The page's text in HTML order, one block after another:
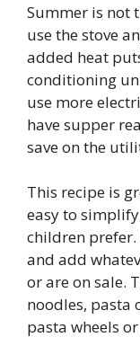
Summer is not
use the stove
added heat
conditioning
use more
have supper
save on the
This recipe is
easy to
children prefer.
and add
or are on sale.
noodles, pasta
pasta wheels